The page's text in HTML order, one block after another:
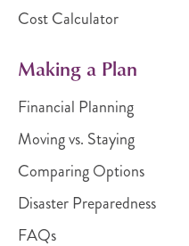
Cost Calculator
Making a Plan
Financial Planning
Moving vs. Staying
Comparing Options
Disaster Preparedness
FAQs